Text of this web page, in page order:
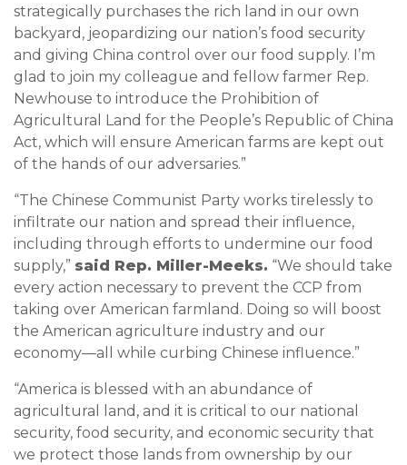
strategically purchases the rich land in our own
backyard, jeopardizing our nation’s food security
and giving China control over our food supply. I’m
glad to join my colleague and fellow farmer Rep.
Newhouse to introduce the Prohibition of
Agricultural Land for the People’s Republic of China
Act, which will ensure American farms are kept out
of the hands of our adversaries.”
“The Chinese Communist Party works tirelessly to
infiltrate our nation and spread their influence,
including through efforts to undermine our food
supply,” said Rep. Miller-Meeks. “We should take
every action necessary to prevent the CCP from
taking over American farmland. Doing so will boost
the American agriculture industry and our
economy—all while curbing Chinese influence.”
“America is blessed with an abundance of
agricultural land, and it is critical to our national
security, food security, and economic security that
we protect those lands from ownership by our